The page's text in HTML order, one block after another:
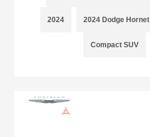
2024 2024 Dodge Hornet
Compact SUV